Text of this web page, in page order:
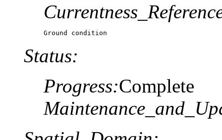
Ground condition
Status:
Progress:Complete